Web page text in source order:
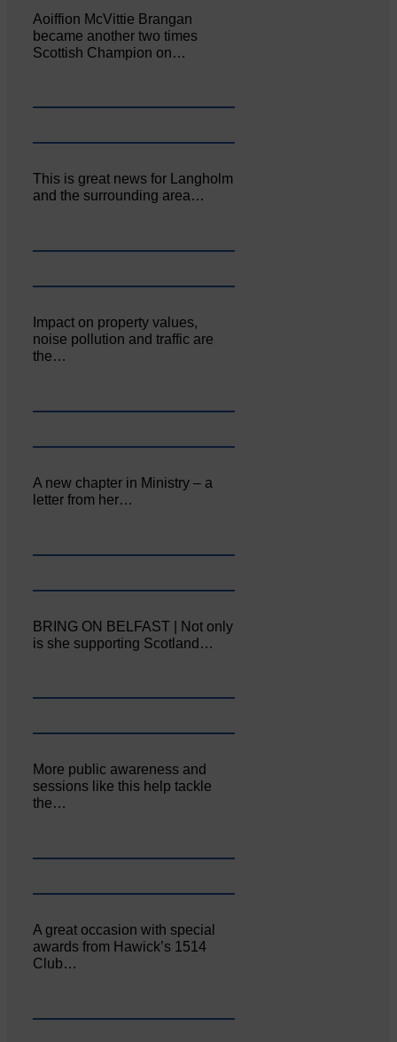
Aoiffion McVittie Brangan
became another two times
Scottish Champion on…
This is great news for Langholm
and the surrounding area…
Impact on property values,
noise pollution and traffic are
the…
A new chapter in Ministry – a
letter from her…
BRING ON BELFAST | Not only
is she supporting Scotland…
More public awareness and
sessions like this help tackle
the…
A great occasion with special
awards from Hawick’s 1514
Club…